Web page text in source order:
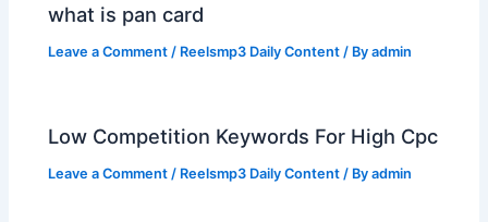
what is pan card
Leave a Comment / Reelsmp3 Daily Content / Byadmin
Low Competition Keywords For High Cpc
Leave a Comment / Reelsmp3 Daily Content / Byadmin